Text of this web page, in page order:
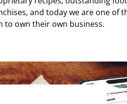
and today we are one of
own their own business.